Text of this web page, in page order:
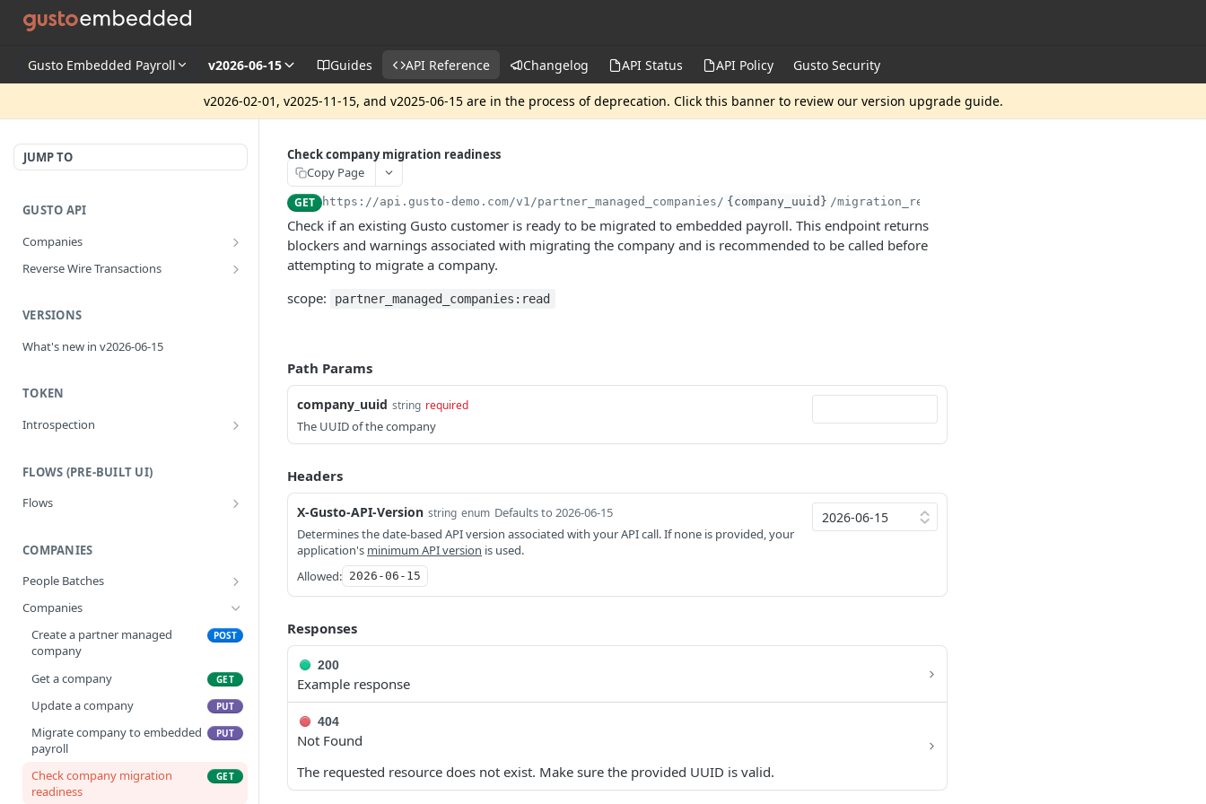
Gusto Embedded Payroll v2026-06-15 Guides API Reference Changelog API Status API Policy Gusto Security
v2026-02-01, v2025-11-15, and v2025-06-15 are in the process of deprecation. Click this banner to review our version upgrade guide.
JUMP TO
GUSTO API
Companies
Disassociate a partner managed
company
Reverse Wire Transactions
VERSIONS
What's new in v2026-06-15
TOKEN
Introspection
access token
FLOWS (PRE-BUILT UI)
Flows
COMPANIES
People Batches
Create a people batch
Get a people batch GET
Companies
Create a partner managed
company
POST
Get a company GET
Update a company PUT
Migrate company to embedded
payroll
PUT
Check company migration
readiness
GET
Check company migration readiness
Copy Page
GET https://api.gusto-demo.com/v1/partner_managed_companies/ {company_uuid} /migration_readiness
Check if an existing Gusto customer is ready to be migrated to embedded payroll. This endpoint returns
blockers and warnings associated with migrating the company and is recommended to be called before
attempting to migrate a company.
scope:
partner_managed_companies:read
Path Params
company_uuid string required
The UUID of the company
Headers
X-Gusto-API-Version string enum Defaults to 2026-06-15
Determines the date-based API version associated with your API call. If none is provided, your
application's minimum API version is used.
Allowed: 2026-06-15
Responses
200
Example response
404
Not Found
The requested resource does not exist. Make sure the provided UUID is valid.